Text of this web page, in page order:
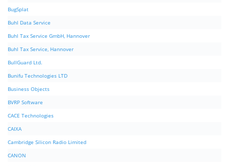
BugSplat
Buhl Data Service
Buhl Tax Service GmbH, Hannover
Buhl Tax Service, Hannover
BullGuard Ltd.
Bunifu Technologies LTD
Business Objects
BVRP Software
CACE Technologies
CAIXA
Cambridge Silicon Radio Limited
CANON